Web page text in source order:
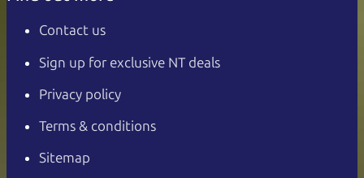
Contact us
Sign up for exclusive NT deals
Privacy policy
Terms & conditions
Sitemap